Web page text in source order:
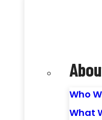
Who
What